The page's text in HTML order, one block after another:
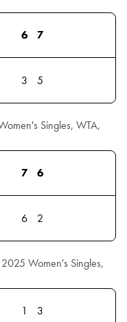
6 7
3 5
Singles, WTA,
7 6
6 2
Women's Singles,
1 3